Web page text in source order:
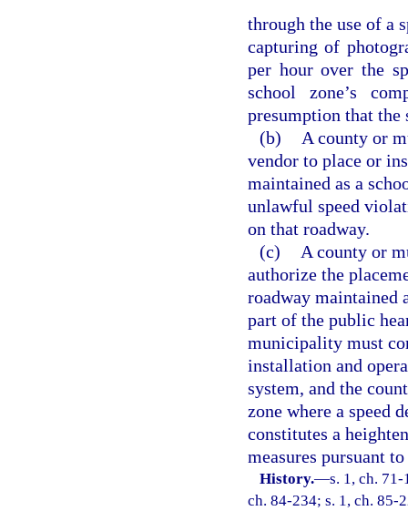
through the use of a
capturing of
per hour over the
school zone’s
presumption that the
(b)
A county or
vendor to place or
maintained as a
unlawful speed
on that roadway.
(c)
A county or
authorize the
roadway maintained
part of the public
municipality must
installation and
system, and the
zone where a speed
constitutes a
measures pursuant
History.—s. 1, ch.
ch. 84-234; s. 1, ch. 85-